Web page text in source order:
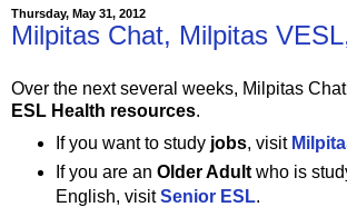
Thursday, May 31, 2012
Milpitas Chat, Milpitas
Over the next several weeks, Milpitas
ESL Health resources.
If you want to study jobs, visit
If you are an Older Adultwho is
English, visitSenior ESL.